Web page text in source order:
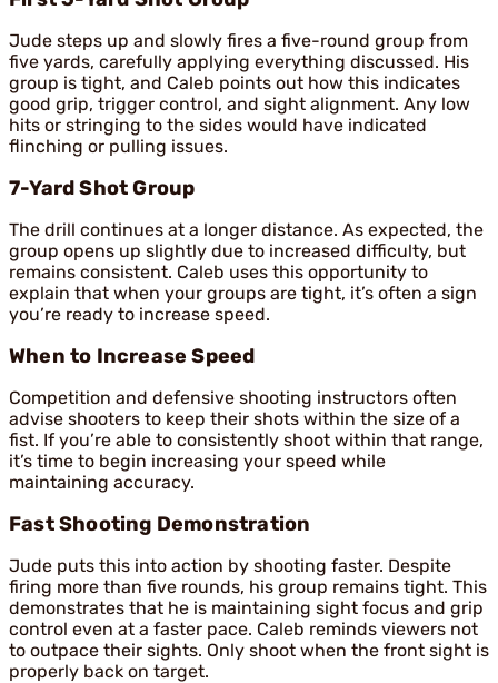
Jude steps up and slowly fires a five-round group from
five yards, carefully applying everything discussed. His
group is tight, and Caleb points out how this indicates
good grip, trigger control, and sight alignment. Any low
hits or stringing to the sides would have indicated
flinching or pulling issues.
7-Yard Shot Group
The drill continues at a longer distance. As expected, the
group opens up slightly due to increased difficulty, but
remains consistent. Caleb uses this opportunity to
explain that when your groups are tight, it’s often a sign
you’re ready to increase speed.
When to Increase Speed
Competition and defensive shooting instructors often
advise shooters to keep their shots within the size of a
fist. If you’re able to consistently shoot within that range,
it’s time to begin increasing your speed while
maintaining accuracy.
Fast Shooting Demonstration
Jude puts this into action by shooting faster. Despite
firing more than five rounds, his group remains tight. This
demonstrates that he is maintaining sight focus and grip
control even at a faster pace. Caleb reminds viewers not
to outpace their sights. Only shoot when the front sight is
properly back on target.